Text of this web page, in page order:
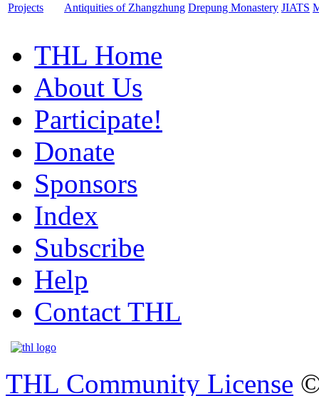
Projects Antiquities of Zhangzhung Drepung Monastery JIATS
THL Home
About Us
Participate!
Donate
Sponsors
Index
Subscribe
Help
Contact THL
THL Community License